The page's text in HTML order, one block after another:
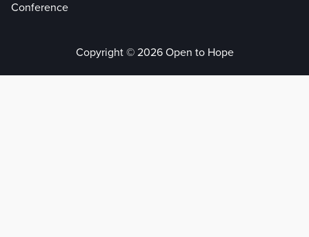
Conference
Copyright © 2026 Open to Hope